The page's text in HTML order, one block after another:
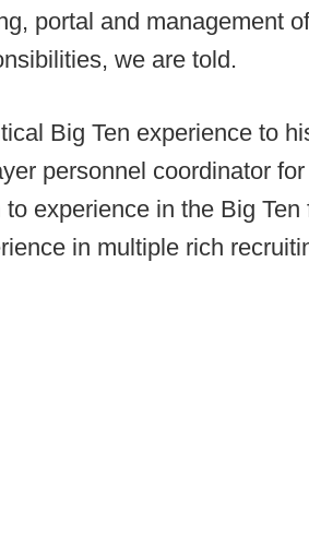
portal and management
we are told.
Big Ten experience to
personnel coordinator
experience in the Big
in multiple rich